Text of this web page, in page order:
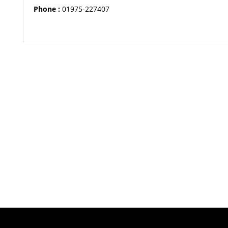
Phone : 01975-227407